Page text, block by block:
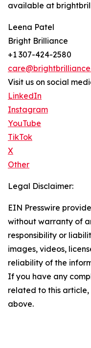
available at
Leena Patel
Bright Brilliance
+1 307-424-2580
Visit us on social
LinkedIn
Instagram
YouTube
TikTok
X
Other
Legal Disclaimer:
EIN Presswire
without warranty of
responsibility or
images, videos,
reliability of the
If you have any
related to this
above.